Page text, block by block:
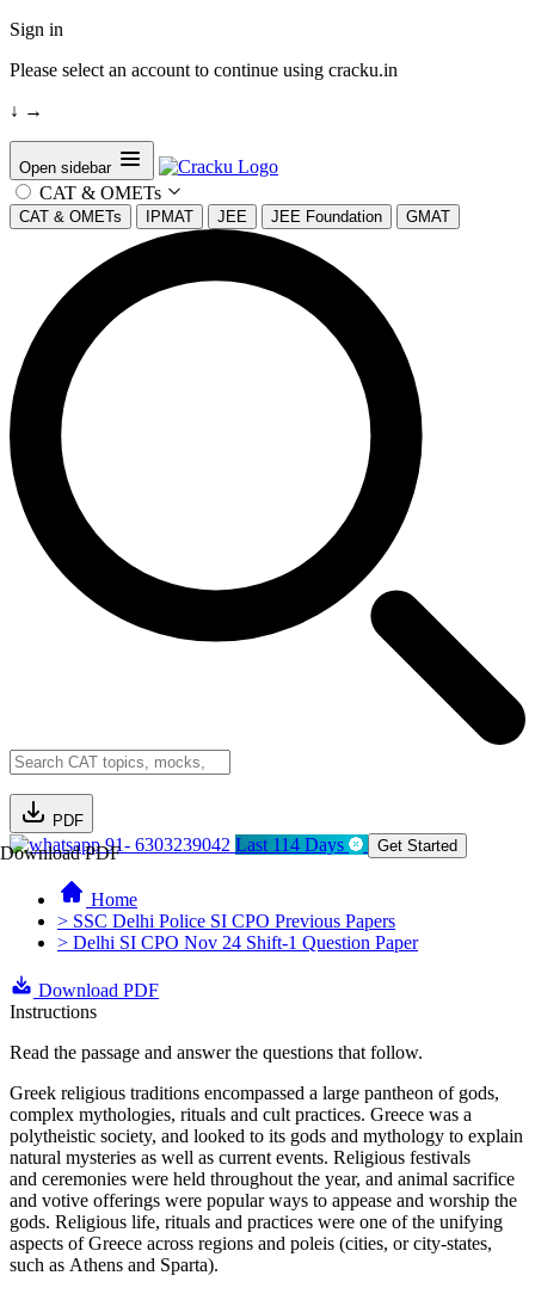
Sign in
Please select an account to continue using cracku.in
↓ →
Open sidebar
CAT & OMETs
CAT & OMETs IPMAT JEE JEE Foundation GMAT
PDF
Download PDF91- 6303239042 Last 114 Days Get Started
Home
> SSC Delhi Police SI CPO Previous Papers
> Delhi SI CPO Nov 24 Shift-1 Question Paper
Download PDF
Instructions
Read the passage and answer the questions that follow.
Greek religious traditions encompassed a large pantheon of gods,
complex mythologies, rituals and cult practices. Greece was a
polytheistic society, and looked to its gods and mythology to explain
natural mysteries as well as current events. Religious festivals
and ceremonies were held throughout the year, and animal sacrifice
and votive offerings were popular ways to appease and worship the
gods. Religious life, rituals and practices were one of the unifying
aspects of Greece across regions and poleis (cities, or city-states,
such as Athens and Sparta).